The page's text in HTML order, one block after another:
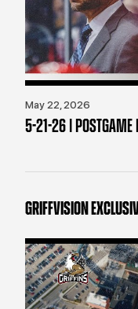
May 22, 2026
5-21-26 | POSTGAME
GRIFFVISION